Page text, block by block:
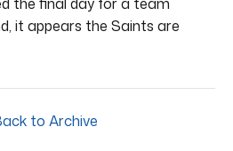
it appears the Saints are
to Archive